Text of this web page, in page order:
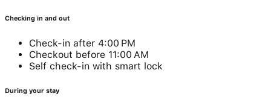
Checking in and out
Check-in after 4:00 PM
Checkout before 11:00 AM
Self check-in with smart lock
During your stay